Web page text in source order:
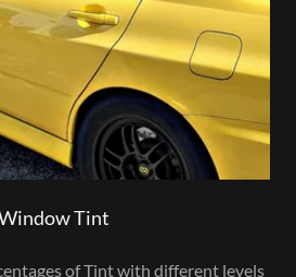
Tint
of Tint with different levels